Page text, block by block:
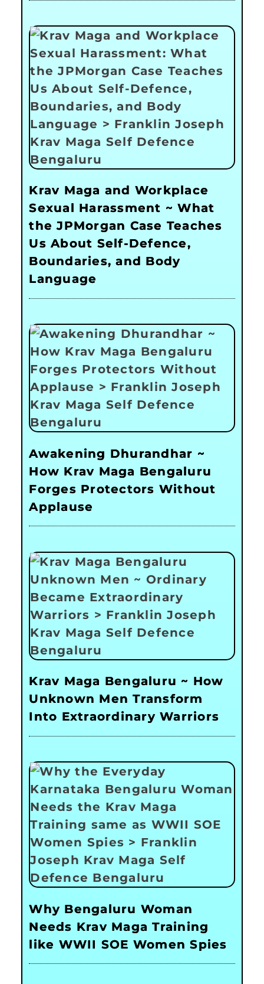
Krav Maga and Workplace
Sexual Harassment ~ What
the JPMorgan Case Teaches
Us About Self-Defence,
Boundaries, and Body
Language
Awakening Dhurandhar ~
How Krav Maga Bengaluru
Forges Protectors Without
Applause
Krav Maga Bengaluru ~ How
Unknown Men Transform
Into Extraordinary Warriors
Why Bengaluru Woman
Needs Krav Maga Training
like WWII SOE Women Spies